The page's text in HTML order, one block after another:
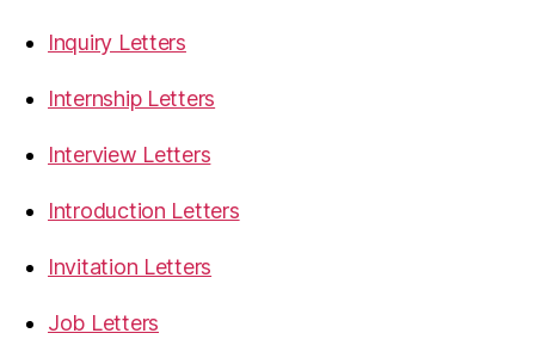
Inquiry Letters
Internship Letters
Interview Letters
Introduction Letters
Invitation Letters
Job Letters